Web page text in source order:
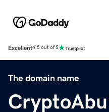
Excellent4.5 out of 5
The domain name